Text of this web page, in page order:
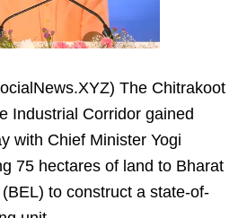
The Chitrakoot
Industrial Corridor gained
with Chief Minister Yogi
75 hectares of land to Bharat
to construct a state-of-